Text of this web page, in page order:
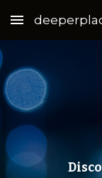
Skip to main